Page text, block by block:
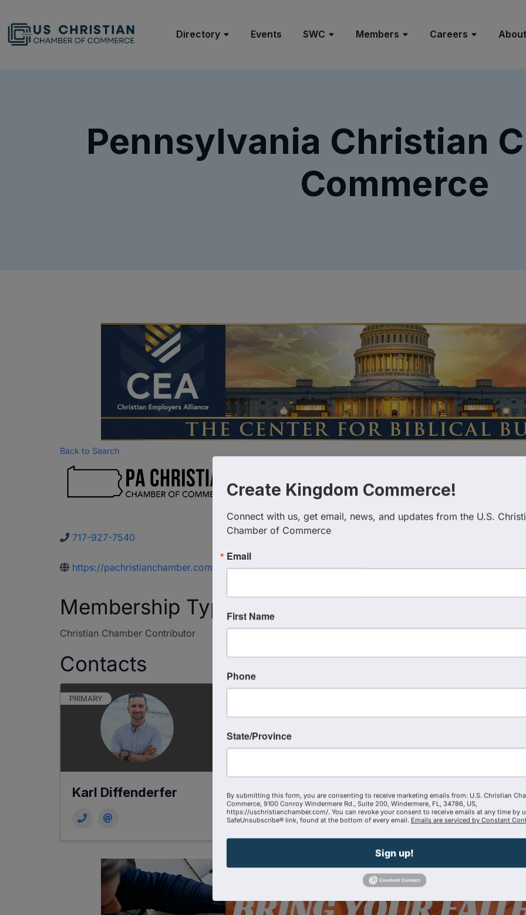
Directory Events SWC Members Careers
Pennsylvania Christian
Commerce
Back to Search
717-927-7540
https://pachristianchamber.com
Membership Type
Christian Chamber Contributor
Contacts
PRIMARY
Karl Diffenderfer
Create Kingdom Commerce!
Connect with us, get email, news, and updates from the U.S.
Chamber of Commerce
Email
First Name
Phone
State/Province
By submitting this form, you are consenting to receive marketing emails from: U.S. Christian
Commerce, 9100 Conroy Windermere Rd., Suite 200, Windermere, FL, 34786, US,
https://uschristianchamber.com/. You can revoke your consent to receive emails at any time by
SafeUnsubscribe® link, found at the bottom of every email. Emails are serviced by Constant
Sign up!